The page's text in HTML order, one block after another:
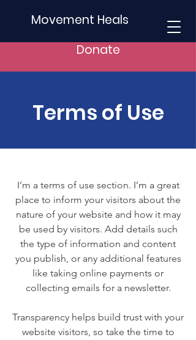
Movement Heals
Donate
Terms of Use
I’m a terms of use section. I’m a great
place to inform your visitors about the
nature of your website and how it may
be used by visitors. Add details such
the type of information and content
you publish, or any additional features
like taking online payments or
collecting emails for a newsletter.
Transparency helps build trust with your
website visitors, so take the time to